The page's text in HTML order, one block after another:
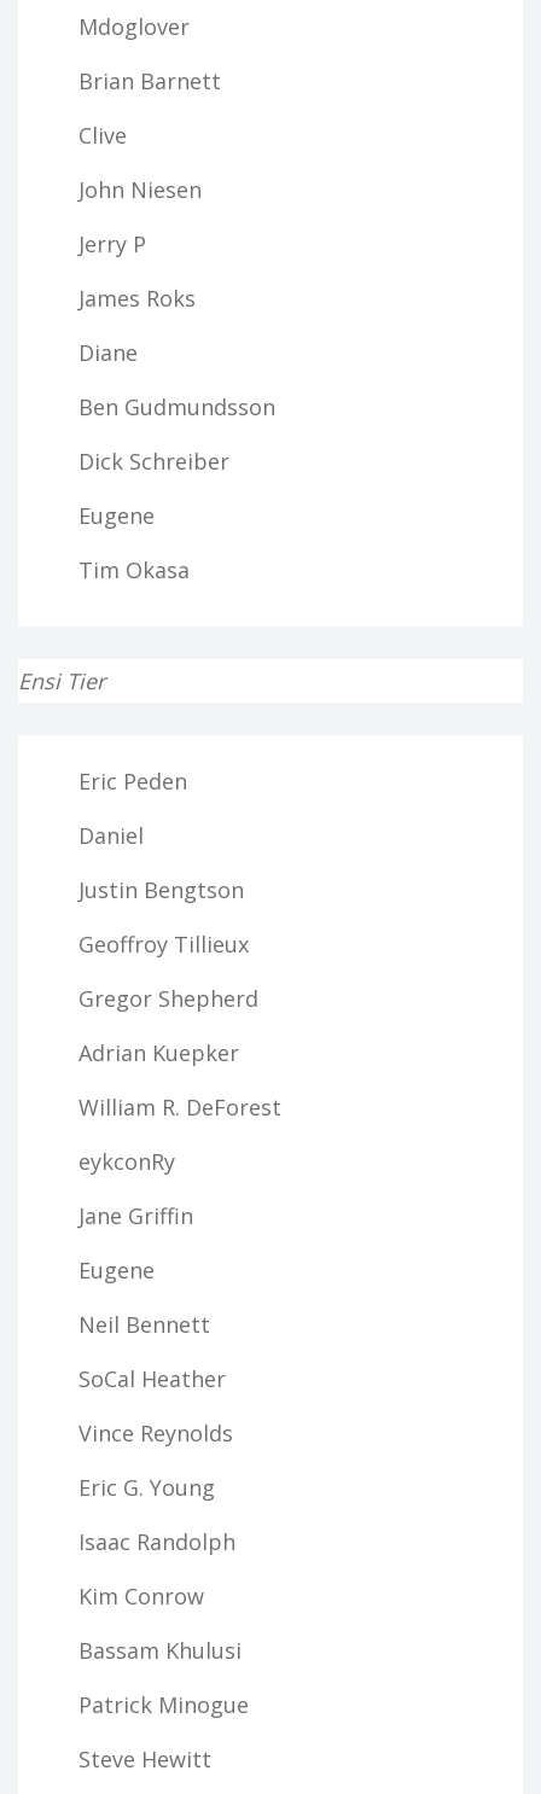
Mdoglover
Brian Barnett
Clive
John Niesen
Jerry P
James Roks
Diane
Ben Gudmundsson
Dick Schreiber
Eugene
Tim Okasa
Ensi Tier
Eric Peden
Daniel
Justin Bengtson
Geoffroy Tillieux
Gregor Shepherd
Adrian Kuepker
William R. DeForest
eykconRy
Jane Griffin
Eugene
Neil Bennett
SoCal Heather
Vince Reynolds
Eric G. Young
Isaac Randolph
Kim Conrow
Bassam Khulusi
Patrick Minogue
Steve Hewitt